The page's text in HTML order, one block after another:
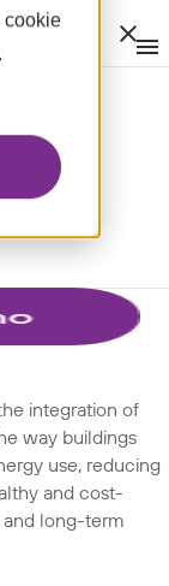
cookie
integration of
way buildings
use, reducing
and cost-
long-term